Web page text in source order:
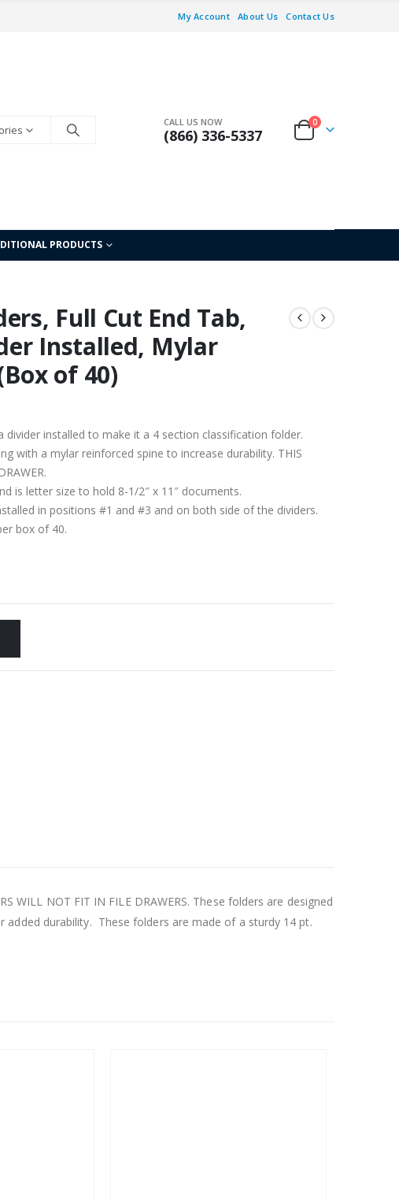
My Account About Us Contact Us
CALL US NOW
(866) 336-5337
0
PRODUCTS
Full Cut End Tab,
Installed, Mylar
of 40)
divider installed to make it a 4 section classification folder.
with a mylar reinforced spine to increase durability. THIS
is letter size to hold 8-1/2″ x 11″ documents.
in positions #1 and #3 and on both side of the dividers.
box of 40.
WILL NOT FIT IN FILE DRAWERS. These folders are designed
durability. These folders are made of a sturdy 14 pt.